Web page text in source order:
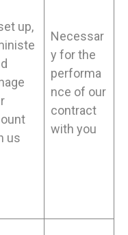
up,
us
Necessar
y for the
performa
nce of our
contract
with you